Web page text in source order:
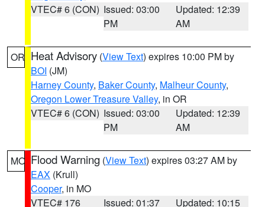
VTEC# 6 (CON) Issued: 03:00
PM
Updated: 12:39
AM
OR Heat Advisory (View Text) expires 10:00 PM by
BOI (JM)
Harney County, Baker County, Malheur County,
Oregon Lower Treasure Valley, in OR
VTEC# 6 (CON) Issued: 03:00
PM
Updated: 12:39
AM
MO Flood Warning (View Text) expires 03:27 AM by
EAX (Krull)
Cooper, in MO
VTEC# 176
Issued: 01:37
Updated: 10:15